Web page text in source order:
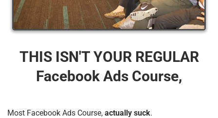
THIS ISN'T YOUR REGULAR
Facebook Ads Course,
Most Facebook Ads Course, actually suck.